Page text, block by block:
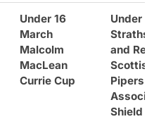
Under 16
March
Malcolm
MacLean
Currie Cup
Under 16
and Reel
Scottish
Pipers’
Shield